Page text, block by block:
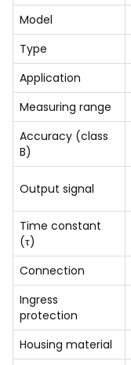
Model
Type
Application
Measuring range
Accuracy (class
B)
Output signal
Time constant
(τ)
Connection
Ingress
protection
Housing material